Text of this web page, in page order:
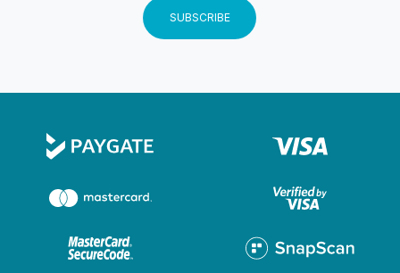
PLENTY OF ENTERTAINMENT AND HISTORY. IT IS
ISLAND. BY MAKING A BOOKING WITH OCEAN
SAILING CHARTERS OF ANY CLAIMS WHATSOEVER
ARISING FROM THIS BOOKING OR THE CRUISE OR
ANY ACTIVITY ASSOCIATED WITH IT. A FULL
DEPOSIT IS REQUIRED TO SECURE YOUR
BOOKING.
SUBSCRIBE